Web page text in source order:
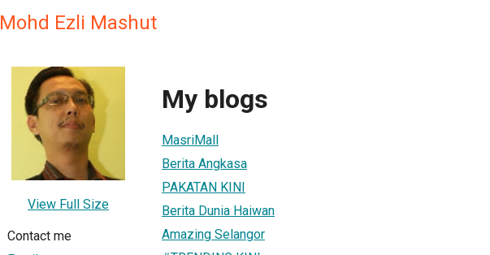
Mohd Ezli Mashut
View Full Size
Contact me
My blogs
MasriMall
Berita Angkasa
PAKATAN KINI
Berita Dunia Haiwan
Amazing Selangor